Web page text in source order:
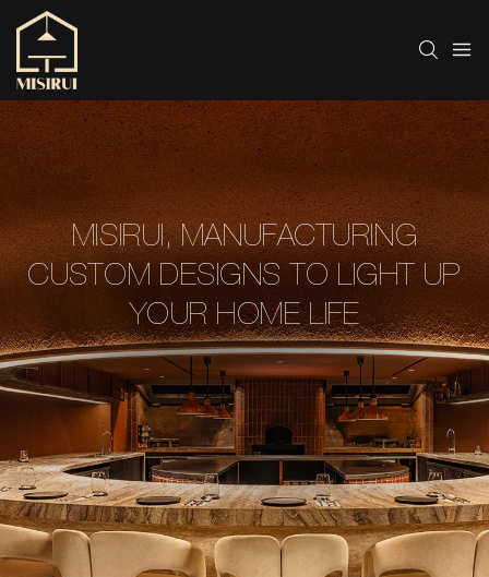
MISIRUI, MANUFACTURING
CUSTOM DESIGNS TO LIGHT UP
YOUR HOME LIFE